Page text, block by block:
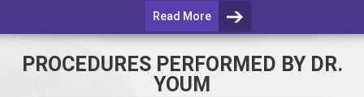
Read More
PROCEDURES PERFORMED BY DR.
YOUM